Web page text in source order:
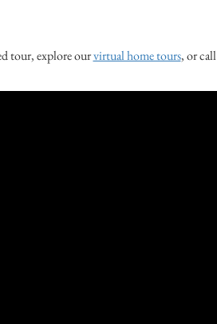
tour, explore ourvirtual home tours, or call